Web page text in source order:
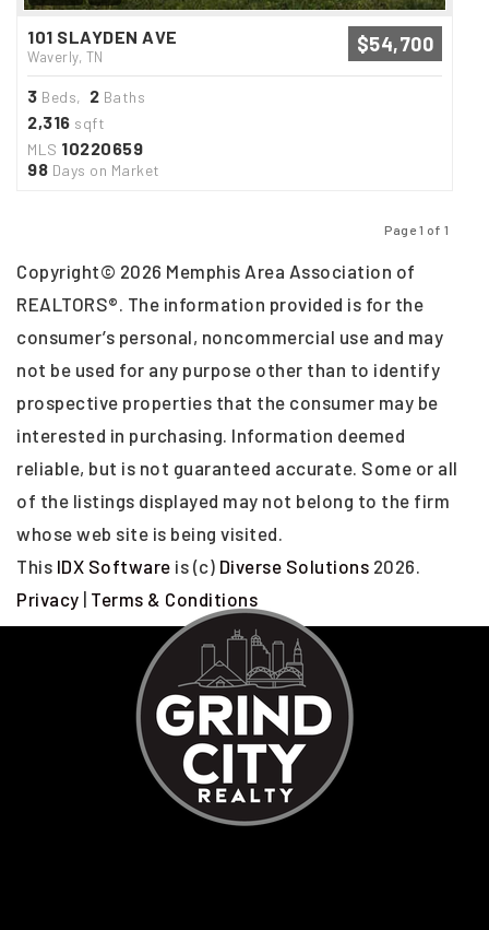
101 SLAYDEN AVE
Waverly, TN
$54,700
3 Beds, 2 Baths
2,316 sqft
MLS 10220659
98 Days on Market
Page 1 of 1
Copyright© 2026 Memphis Area Association of
REALTORS®. The information provided is for the
consumer’s personal, noncommercial use and may
not be used for any purpose other than to identify
prospective properties that the consumer may be
interested in purchasing. Information deemed
reliable, but is not guaranteed accurate. Some or all
of the listings displayed may not belong to the firm
whose web site is being visited.
This IDX Software is (c) Diverse Solutions 2026.
Privacy | Terms & Conditions